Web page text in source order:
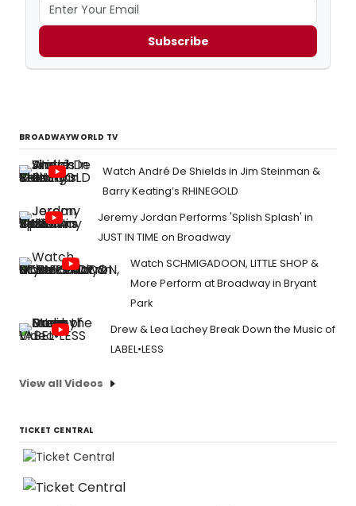
Subscribe
BROADWAYWORLD TV
Watch André De Shields in Jim Steinman &
Barry Keating’s RHINEGOLD
Jeremy Jordan Performs 'Splish Splash' in
JUST IN TIME on Broadway
Watch SCHMIGADOON, LITTLE SHOP &
More Perform at Broadway in Bryant
Park
Drew & Lea Lachey Break Down the Music of
LABEL•LESS
View all Videos
TICKET CENTRAL